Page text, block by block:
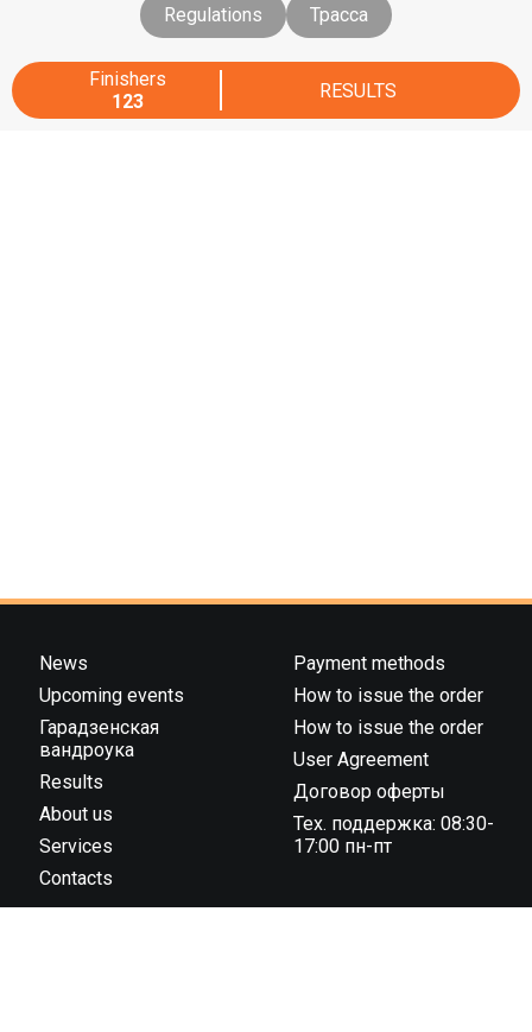
Regulations Трасса
Finishers
123
RESULTS
News
Upcoming events
Гарадзенская
вандроука
Results
About us
Services
Contacts
Payment methods
How to issue the order
How to issue the order
User Agreement
Договор оферты
Тех. поддержка: 08:30-
17:00 пн-пт